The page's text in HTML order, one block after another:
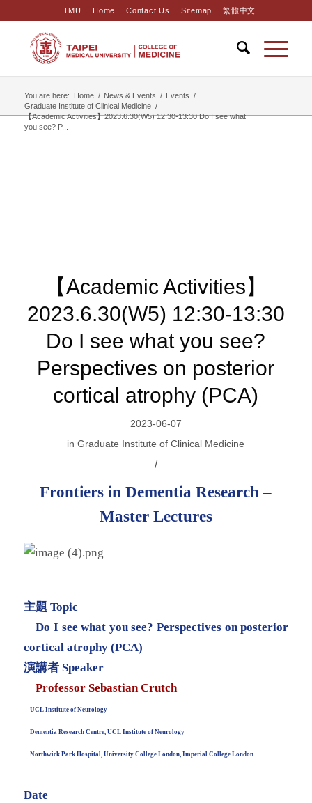
TMU Home Contact Us Sitemap 繁體中文
You are here: Home / News & Events / Events /
Graduate Institute of Clinical Medicine /
【Academic Activities】2023.6.30(W5) 12:30-13:30 Do I see what
you see? P...
【Academic Activities】
2023.6.30(W5) 12:30-13:30
Do I see what you see?
Perspectives on posterior
cortical atrophy (PCA)
2023-06-07
inGraduate Institute of Clinical Medicine
/
Frontiers in Dementia Research –
Master Lectures
主題 Topic
Do I see what you see? Perspectives on posterior
cortical atrophy (PCA)
演講者 Speaker
Professor Sebastian Crutch
UCL Institute of Neurology
Dementia Research Centre, UCL Institute of Neurology
Northwick Park Hospital, University College London, Imperial College London
Date